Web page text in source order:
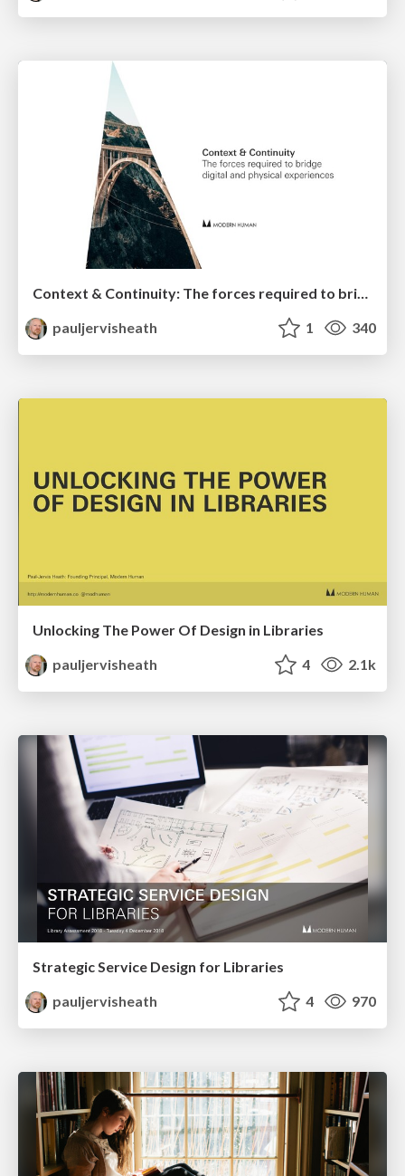
pauljervisheath
1 340
Unlocking The Power Of Design in Libraries
pauljervisheath
4 2.1k
Strategic Service Design for Libraries
pauljervisheath
4 970